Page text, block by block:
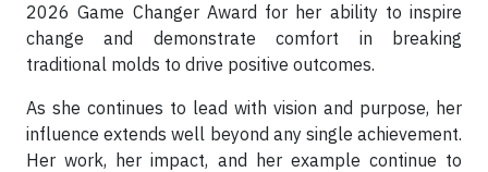
2026 Game Changer Award for her ability to inspire
change and demonstrate comfort in breaking
traditional molds to drive positive outcomes.
As she continues to lead with vision and purpose, her
influence extends well beyond any single achievement.
Her work, her impact, and her example continue to